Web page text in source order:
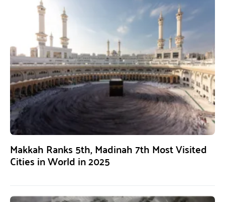
Makkah Ranks 5th, Madinah 7th Most Visited
Cities in World in 2025